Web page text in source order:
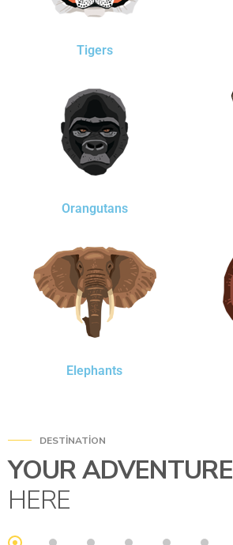
Tigers
Orangutans
Elephants
DESTINATION
YOUR ADVENTURE
HERE